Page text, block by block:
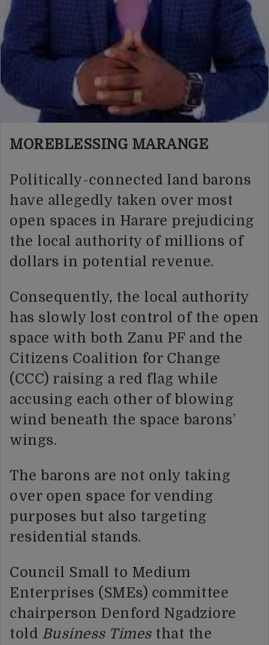
MOREBLESSING MARANGE
Politically-connected land barons
have allegedly taken over most
open spaces in Harare prejudicing
the local authority of millions of
dollars in potential revenue.
Consequently, the local authority
has slowly lost control of the open
space with both Zanu PF and the
Citizens Coalition for Change
(CCC) raising a red flag while
accusing each other of blowing
wind beneath the space barons’
wings.
The barons are not only taking
over open space for vending
purposes but also targeting
residential stands.
Council Small to Medium
Enterprises (SMEs) committee
chairperson Denford Ngadziore
told Business Timesthat the